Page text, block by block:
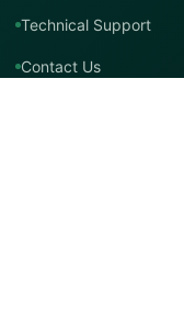
Technical Support
Contact Us